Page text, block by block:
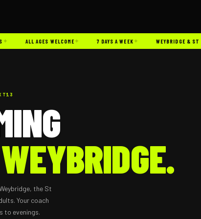
ALL AGES WELCOME✦ 7 DAYS A WEEK✦ WEYBRIDGE & ST
the St
Your coach
to evenings.